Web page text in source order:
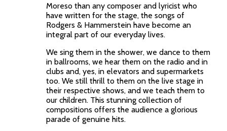
Moreso than any composer and lyricist who
have written for the stage, the songs of
Rodgers & Hammerstein have become an
integral part of our everyday lives.
We sing them in the shower, we dance to them
in ballrooms, we hear them on the radio and in
clubs and, yes, in elevators and supermarkets
too. We still thrill to them on the live stage in
their respective shows, and we teach them to
our children. This stunning collection of
compositions offers the audience a glorious
parade of genuine hits.